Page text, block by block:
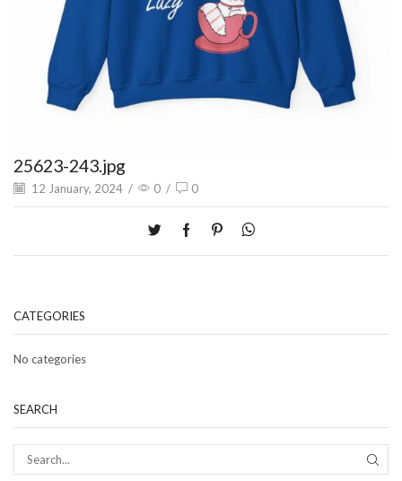
25623-243.jpg
12 January, 2024 / 0 / 0
CATEGORIES
No categories
SEARCH